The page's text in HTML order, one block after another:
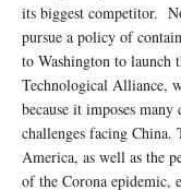
its biggest competitor.
pursue a policy of
to Washington to launch
Technological Alliance,
because it imposes
challenges facing China.
America, as well as the
of the Corona epidemic,